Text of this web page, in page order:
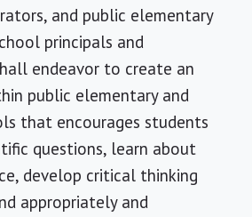
and public elementary
principals and
endeavor to create an
public elementary and
that encourages students
questions, learn about
develop critical thinking
appropriately and